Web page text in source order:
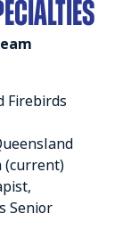
Firebirds
(current)
Senior